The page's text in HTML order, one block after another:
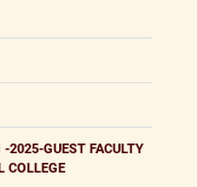
2025-GUEST FACULTY
COLLEGE